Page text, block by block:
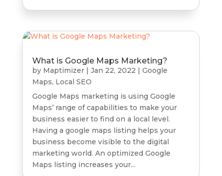
What is Google Maps Marketing?
by Maptimizer| Jan 22, 2022
Google
Maps, Local SEO
Google Maps marketing is using Google
Maps’ range of capabilities to make your
business easier to find on a local level.
Having a google maps listing helps your
business become visible to the digital
marketing world. An optimized Google
Maps listing increases your...